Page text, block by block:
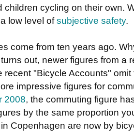
children cycling on their own.
low level ofsubjective safety.
come from ten years ago.
out, newer figures from a
recent "Bicycle Accounts"
impressive figures for
2008, the commuting figure
by the same proportion
Copenhagen are now by